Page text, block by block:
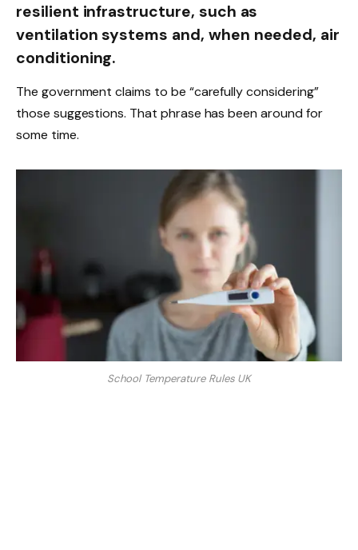
resilient infrastructure, such as
ventilation systems and, when needed, air
conditioning.
The government claims to be “carefully considering”
those suggestions. That phrase has been around for
some time.
School Temperature Rules UK